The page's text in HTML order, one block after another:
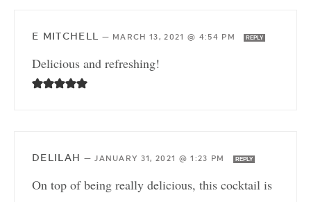
E MITCHELL — MARCH 13, 2021 @ 4:54 PM REPLY
Delicious and refreshing!
DELILAH —JANUARY 31, 2021 @ 1:23 PM REPLY
On top of being really delicious, this cocktail is